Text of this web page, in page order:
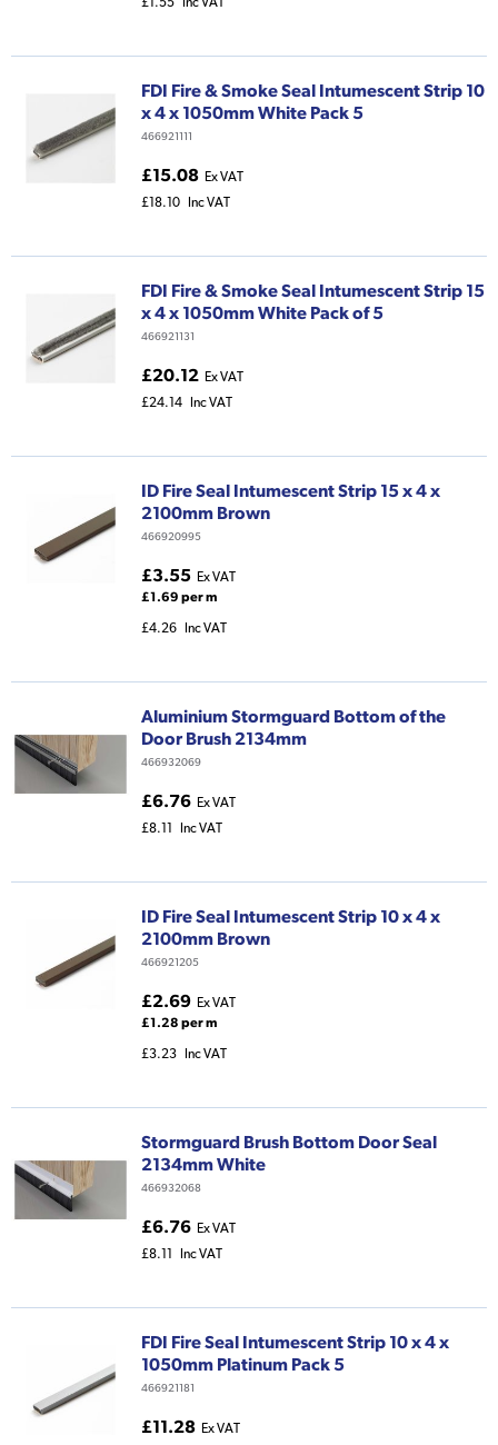
FDI Fire & Smoke Seal Intumescent Strip 10
x 4 x 1050mm White Pack 5
466921111
£15.08 Ex VAT
£18.10
Inc VAT
FDI Fire & Smoke Seal Intumescent Strip 15
x 4 x 1050mm White Pack of 5
466921131
£20.12 Ex VAT
£24.14
Inc VAT
ID Fire Seal Intumescent Strip 15 x 4 x
2100mm Brown
466920995
£3.55 Ex VAT
£1.69 per m
£4.26 Inc VAT
Aluminium Stormguard Bottom of the
Door Brush 2134mm
466932069
£6.76 Ex VAT
£8.11
Inc VAT
ID Fire Seal Intumescent Strip 10 x 4 x
2100mm Brown
466921205
£2.69 Ex VAT
£1.28 per m
£3.23 Inc VAT
Stormguard Brush Bottom Door Seal
2134mm White
466932068
£6.76 Ex VAT
£8.11
Inc VAT
FDI Fire Seal Intumescent Strip 10 x 4 x
1050mm Platinum Pack 5
466921181
£11.28 Ex VAT